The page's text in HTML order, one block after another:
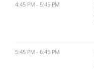
4:45 PM - 5:45 PM
5:45 PM - 6:45 PM